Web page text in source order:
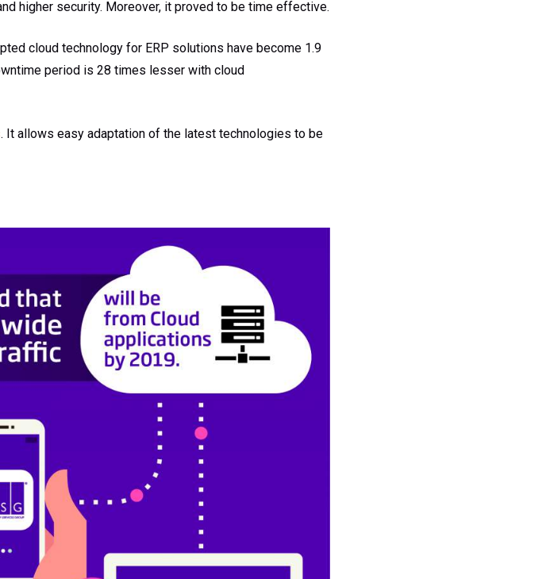
higher security. Moreover, it proved to be time effective.
cloud technology for ERP solutions have become 1.9
period is 28 times lesser with cloud
. It allows easy adaptation of the latest technologies to be